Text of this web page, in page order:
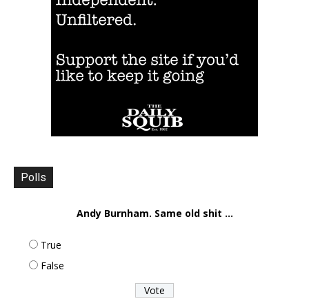
Polls
Andy Burnham. Same old shit ...
True
False